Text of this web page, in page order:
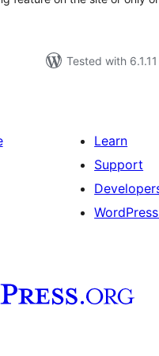
Tested with 6.1.11
Learn
Support